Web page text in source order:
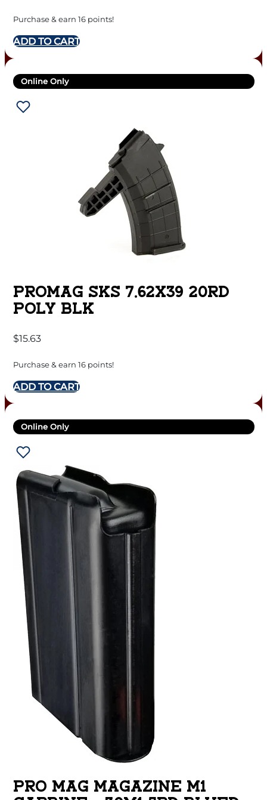
Purchase & earn 16 points!
ADD TO CART
Online Only
PROMAG SKS 7.62X39 20RD
POLY BLK
$15.63
Purchase & earn 16 points!
ADD TO CART
Online Only
PRO MAG MAGAZINE M1